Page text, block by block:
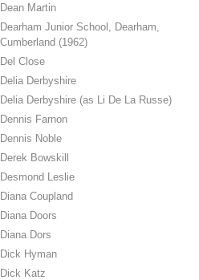
Dean Martin
Dearham Junior School, Dearham,
Cumberland (1962)
Del Close
Delia Derbyshire
Delia Derbyshire (as Li De La Russe)
Dennis Farnon
Dennis Noble
Derek Bowskill
Desmond Leslie
Diana Coupland
Diana Doors
Diana Dors
Dick Hyman
Dick Katz